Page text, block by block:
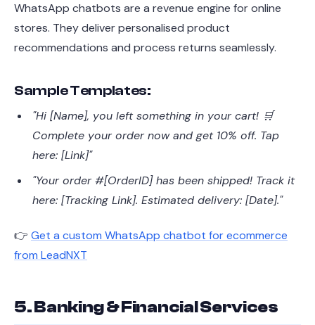
WhatsApp chatbots are a revenue engine for online
stores. They deliver personalised product
recommendations and process returns seamlessly.
Sample Templates:
"Hi [Name], you left something in your cart! 🛒
Complete your order now and get 10% off. Tap
here: [Link]"
"Your order #[OrderID] has been shipped! Track it
here: [Tracking Link]. Estimated delivery: [Date]."
👉 Get a custom WhatsApp chatbot for ecommerce
from LeadNXT
5. Banking & Financial Services